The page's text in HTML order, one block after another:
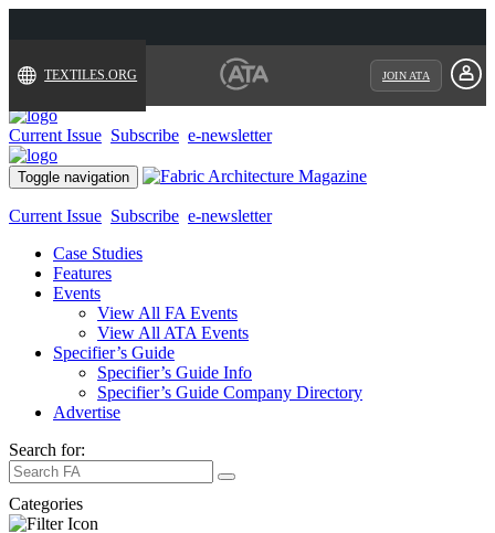
TEXTILES.ORG JOIN ATA
Current Issue Subscribe e-newsletter
Toggle navigation
Current Issue Subscribe e-newsletter
Case Studies
Features
Events
View All FA Events
View All ATA Events
Specifier’s Guide
Specifier’s Guide Info
Specifier’s Guide Company Directory
Advertise
Search for:
Categories